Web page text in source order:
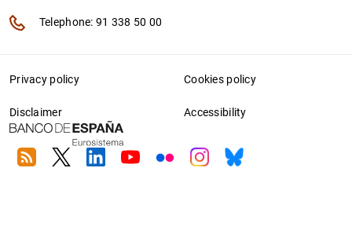
Telephone: 91 338 50 00
Privacy policy Cookies policy
Disclaimer Accessibility
RSS TwitterLinkedin
YoutubeFlickrInstagram
Bluesky